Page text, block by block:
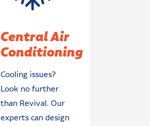
Central Air
Conditioning
Cooling issues?
Look no further
than Revival. Our
experts can design